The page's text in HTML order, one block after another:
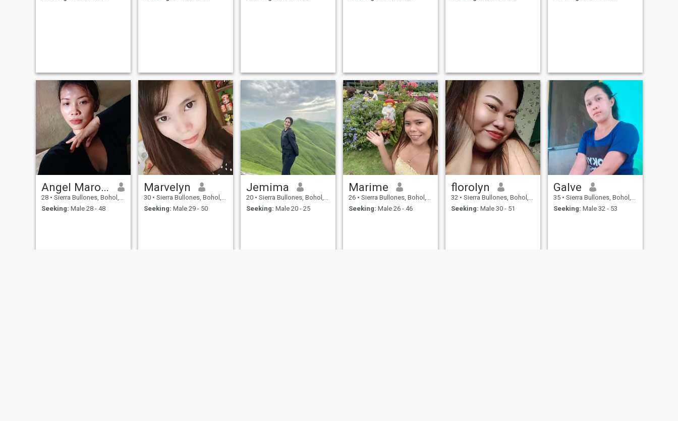
Angel Marohom
28 • Sierra Bullones, Bohol, Philippines
Seeking: Male 28 - 48
Marvelyn
30 • Sierra Bullones, Bohol, Philippines
Seeking: Male 29 - 50
Jemima
20 • Sierra Bullones, Bohol, Philippines
Seeking: Male 20 - 25
Marime
26 • Sierra Bullones, Bohol, Philippines
Seeking: Male 26 - 46
florolyn
32 • Sierra Bullones, Bohol, Philippines
Seeking: Male 30 - 51
Galve
35 • Sierra Bullones, Bohol, Philippines
Seeking: Male 32 - 53